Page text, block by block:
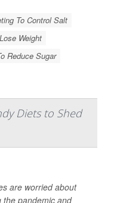
To Control Salt
Weight
Reduce Sugar
Diets to Shed
are worried about
the pandemic and